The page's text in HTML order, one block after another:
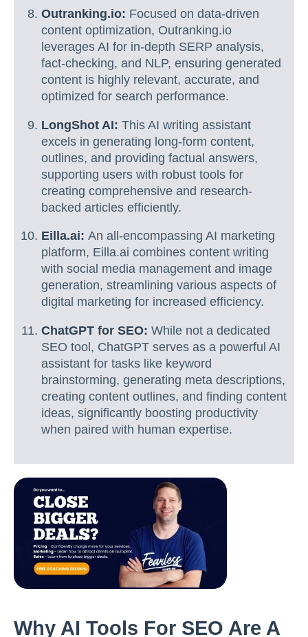
Outranking.io: Focused on data-driven
content optimization, Outranking.io
leverages AI for in-depth SERP analysis,
fact-checking, and NLP, ensuring generated
content is highly relevant, accurate, and
optimized for search performance.
LongShot AI: This AI writing assistant
excels in generating long-form content,
outlines, and providing factual answers,
supporting users with robust tools for
creating comprehensive and research-
backed articles efficiently.
Eilla.ai: An all-encompassing AI marketing
platform, Eilla.ai combines content writing
with social media management and image
generation, streamlining various aspects of
digital marketing for increased efficiency.
ChatGPT for SEO: While not a dedicated
SEO tool, ChatGPT serves as a powerful AI
assistant for tasks like keyword
brainstorming, generating meta descriptions,
creating content outlines, and finding content
ideas, significantly boosting productivity
when paired with human expertise.
Why AI Tools For SEO Are A